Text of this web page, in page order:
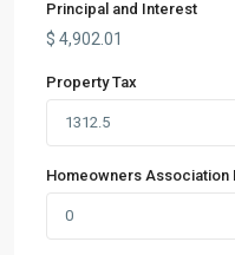
Principal and Interest
$ 4,902.01
Property Tax
Homeowners Association